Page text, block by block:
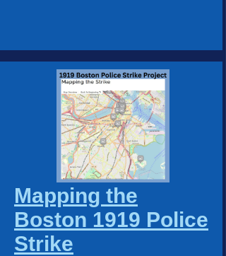
Mapping the
Boston 1919 Police
Strike